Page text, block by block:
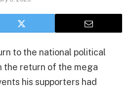
to the national political
the return of the mega
his supporters had